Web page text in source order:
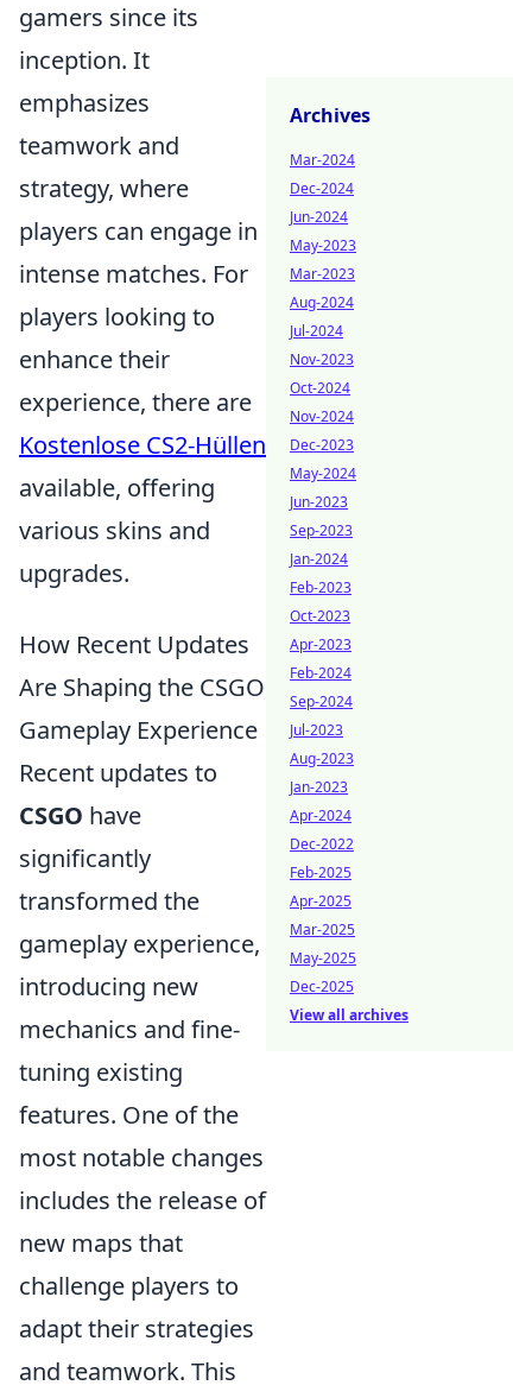
gamers since its
inception. It
emphasizes
teamwork and
strategy, where
players can engage in
intense matches. For
players looking to
enhance their
experience, there are
Kostenlose CS2-Hüllen
available, offering
various skins and
upgrades.
How Recent Updates
Are Shaping the CSGO
Gameplay Experience
Recent updates to
CSGO have
significantly
transformed the
gameplay experience,
introducing new
mechanics and fine-
tuning existing
features. One of the
most notable changes
includes the release of
new maps that
challenge players to
adapt their strategies
and teamwork. This
Archives
Mar-2024
Dec-2024
Jun-2024
May-2023
Mar-2023
Aug-2024
Jul-2024
Nov-2023
Oct-2024
Nov-2024
Dec-2023
May-2024
Jun-2023
Sep-2023
Jan-2024
Feb-2023
Oct-2023
Apr-2023
Feb-2024
Sep-2024
Jul-2023
Aug-2023
Jan-2023
Apr-2024
Dec-2022
Feb-2025
Apr-2025
Mar-2025
May-2025
Dec-2025
View all archives